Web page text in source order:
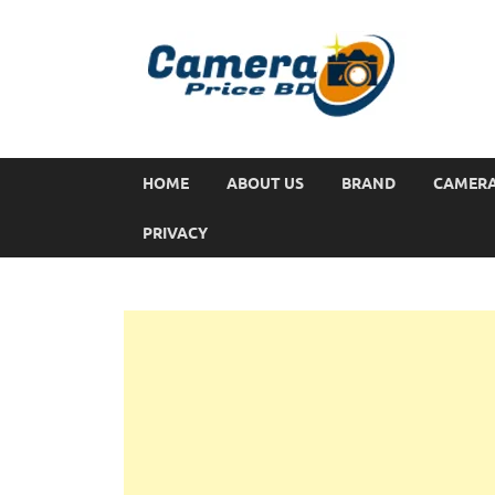
HOME ABOUT US BRAND
PRIVACY